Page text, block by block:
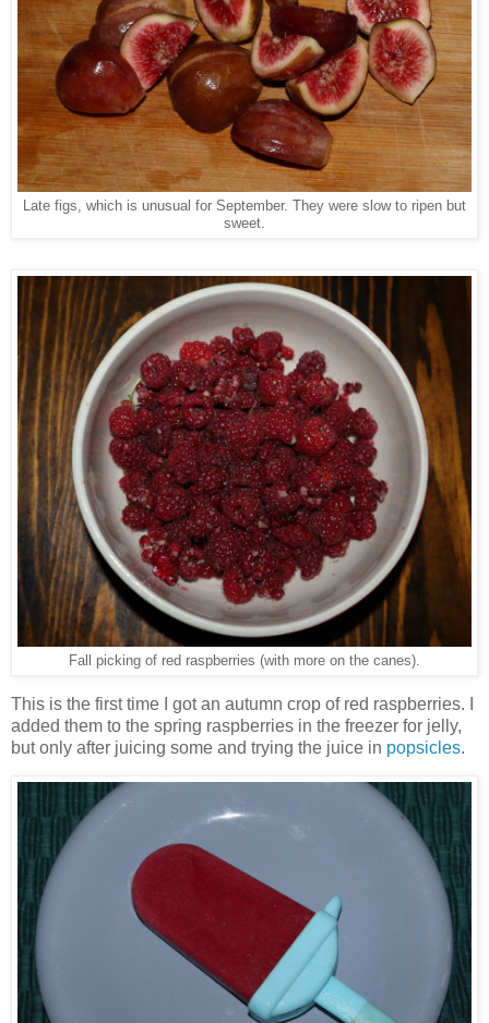
Late figs, which is unusual for September. They were slow to ripen but
sweet.
Fall picking of red raspberries (with more on the canes).
This is the first time I got an autumn crop of red raspberries. I
added them to the spring raspberries in the freezer for jelly,
but only after juicing some and trying the juice in popsicles.